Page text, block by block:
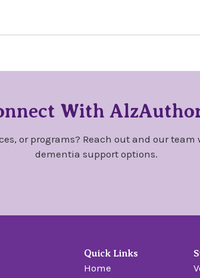
With
or programs? Reach out and our
dementia support options.
Quick Links
Home